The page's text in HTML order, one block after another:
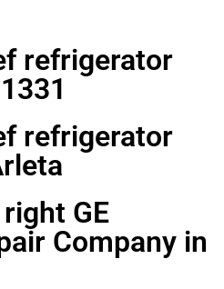
refrigerator
refrigerator
GE
Company in